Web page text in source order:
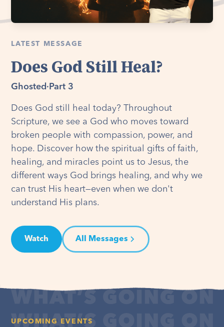
LATEST MESSAGE
Does God Still Heal?
Ghosted · Part 3
Does God still heal today? Throughout
Scripture, we see a God who moves toward
broken people with compassion, power, and
hope. Discover how the spiritual gifts of faith,
healing, and miracles point us to Jesus, the
different ways God brings healing, and why we
can trust His heart—even when we don't
understand His plans.
Watch All Messages
UPCOMING EVENTS